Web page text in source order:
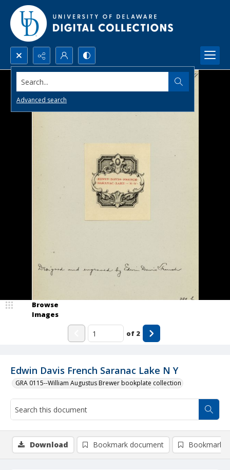
Search...
Advanced search
Edwin Davis French Saranac Lake N Y
GRA 0115--William Augustus Brewer bookplate collection
Browse
Images
of 2
Download Bookmark document Bookmark